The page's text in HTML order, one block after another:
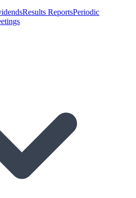
Results ReportsPeriodic